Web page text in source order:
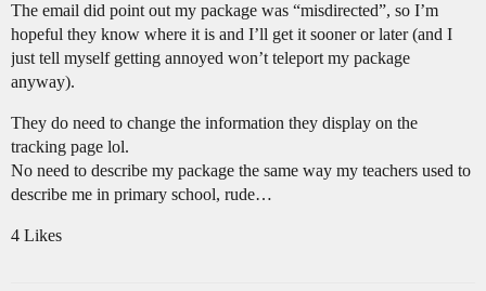
The email did point out my package was “misdirected”, so I’m
hopeful they know where it is and I’ll get it sooner or later (and I
just tell myself getting annoyed won’t teleport my package
anyway).
They do need to change the information they display on the
tracking page lol.
No need to describe my package the same way my teachers used to
describe me in primary school, rude…
4 Likes